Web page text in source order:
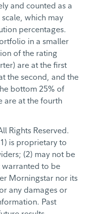
and counted as a
which may
percentages.
in a smaller
of the rating
are at the first
the second, and the
bottom 25% of
are at the fourth
Rights Reserved.
is proprietary to
(2) may not be
warranted to be
Morningstar nor its
any damages or
Past